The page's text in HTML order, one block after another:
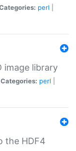
perl
image library
Categories: perl
the HDF4